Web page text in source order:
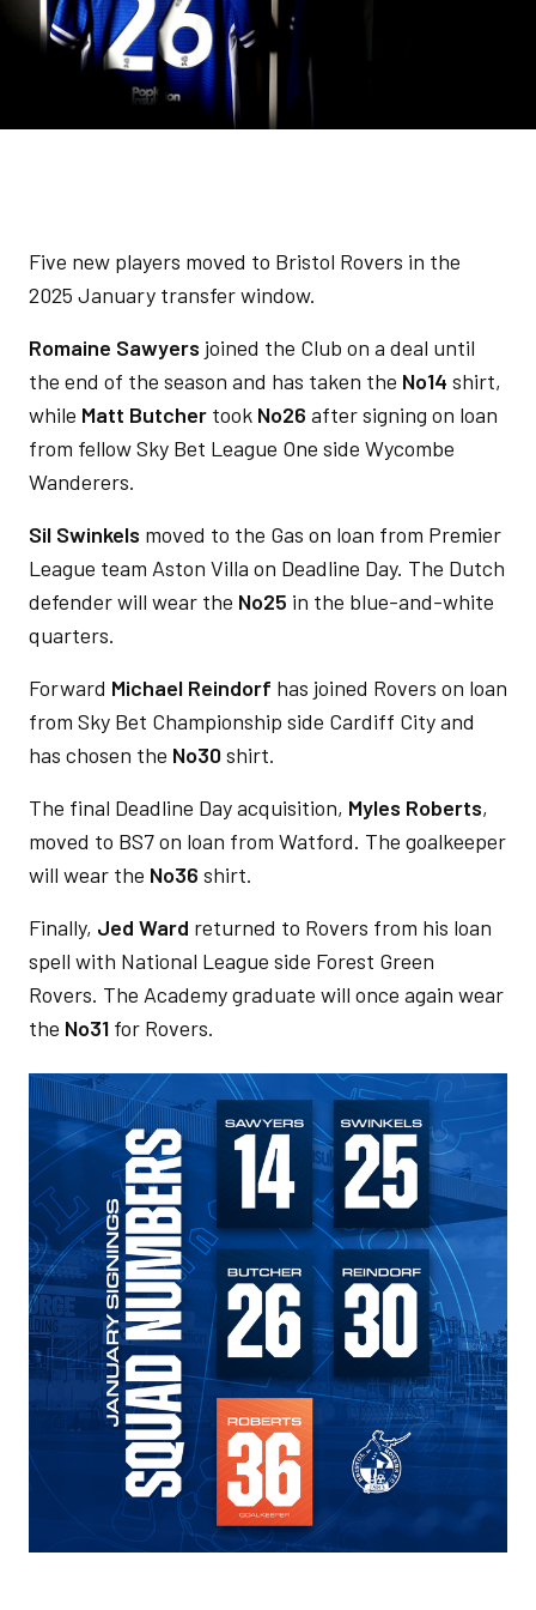
Five new players moved to Bristol Rovers in the
2025 January transfer window.
Romaine Sawyers joined the Club on a deal until
the end of the season and has taken the No14 shirt,
while Matt Butcher took No26 after signing on loan
from fellow Sky Bet League One side Wycombe
Wanderers.
Sil Swinkels moved to the Gas on loan from Premier
League team Aston Villa on Deadline Day. The Dutch
defender will wear the No25 in the blue-and-white
quarters.
Forward Michael Reindorf has joined Rovers on loan
from Sky Bet Championship side Cardiff City and
has chosen the No30shirt.
The final Deadline Day acquisition, Myles Roberts,
moved to BS7 on loan from Watford. The goalkeeper
will wear the No36 shirt.
Finally, Jed Ward returned to Rovers from his loan
spell with National League side Forest Green
Rovers. The Academy graduate will once again wear
the No31 for Rovers.
Image